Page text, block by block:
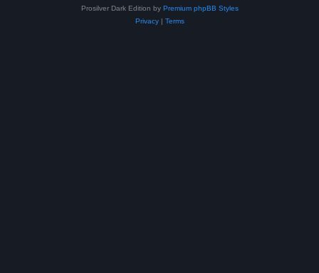
Prosilver Dark Edition by Premium phpBB Styles
Privacy| Terms